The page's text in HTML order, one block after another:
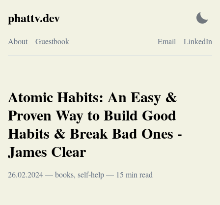
phattv.dev
About Guestbook Email LinkedIn
Atomic Habits: An Easy &
Proven Way to Build Good
Habits & Break Bad Ones -
James Clear
26.02.2024—books, self-help— 15 min read